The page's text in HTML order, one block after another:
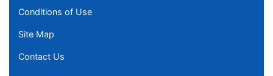
Conditions of Use
Site Map
Contact Us